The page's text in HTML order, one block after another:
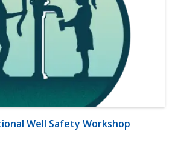
Well Safety Workshop